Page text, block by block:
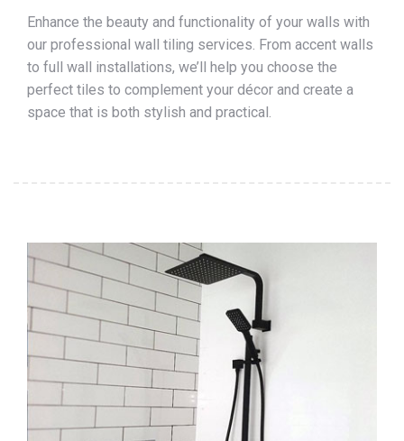
Enhance the beauty and functionality of your walls with
our professional wall tiling services. From accent walls
to full wall installations, we’ll help you choose the
perfect tiles to complement your décor and create a
space that is both stylish and practical.